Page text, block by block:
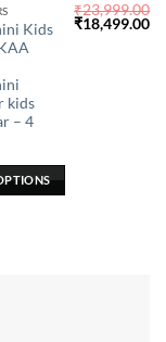
Kids
kids
– 4
₹23,999.00
Original
price
₹18,499.00